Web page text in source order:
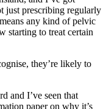
just prescribing regularly
any kind of pelvic
starting to treat certain
they’re likely to
and I’ve seen that
paper on why it’s